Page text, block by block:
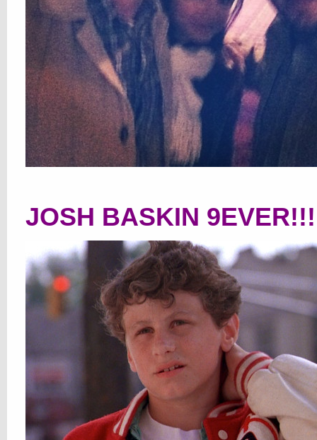
JOSH BASKIN